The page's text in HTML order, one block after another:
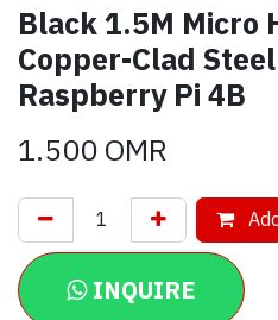
Black 1.5M Micro
Copper-Clad
Raspberry Pi 4B
1.500OMR
INQUIRE